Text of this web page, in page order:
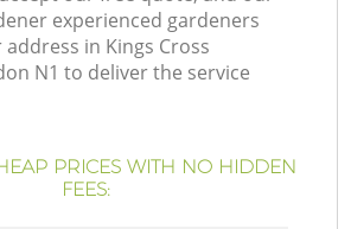
experienced gardeners
in Kings Cross
N1 to deliver the service
PRICES WITH NO HIDDEN
FEES: